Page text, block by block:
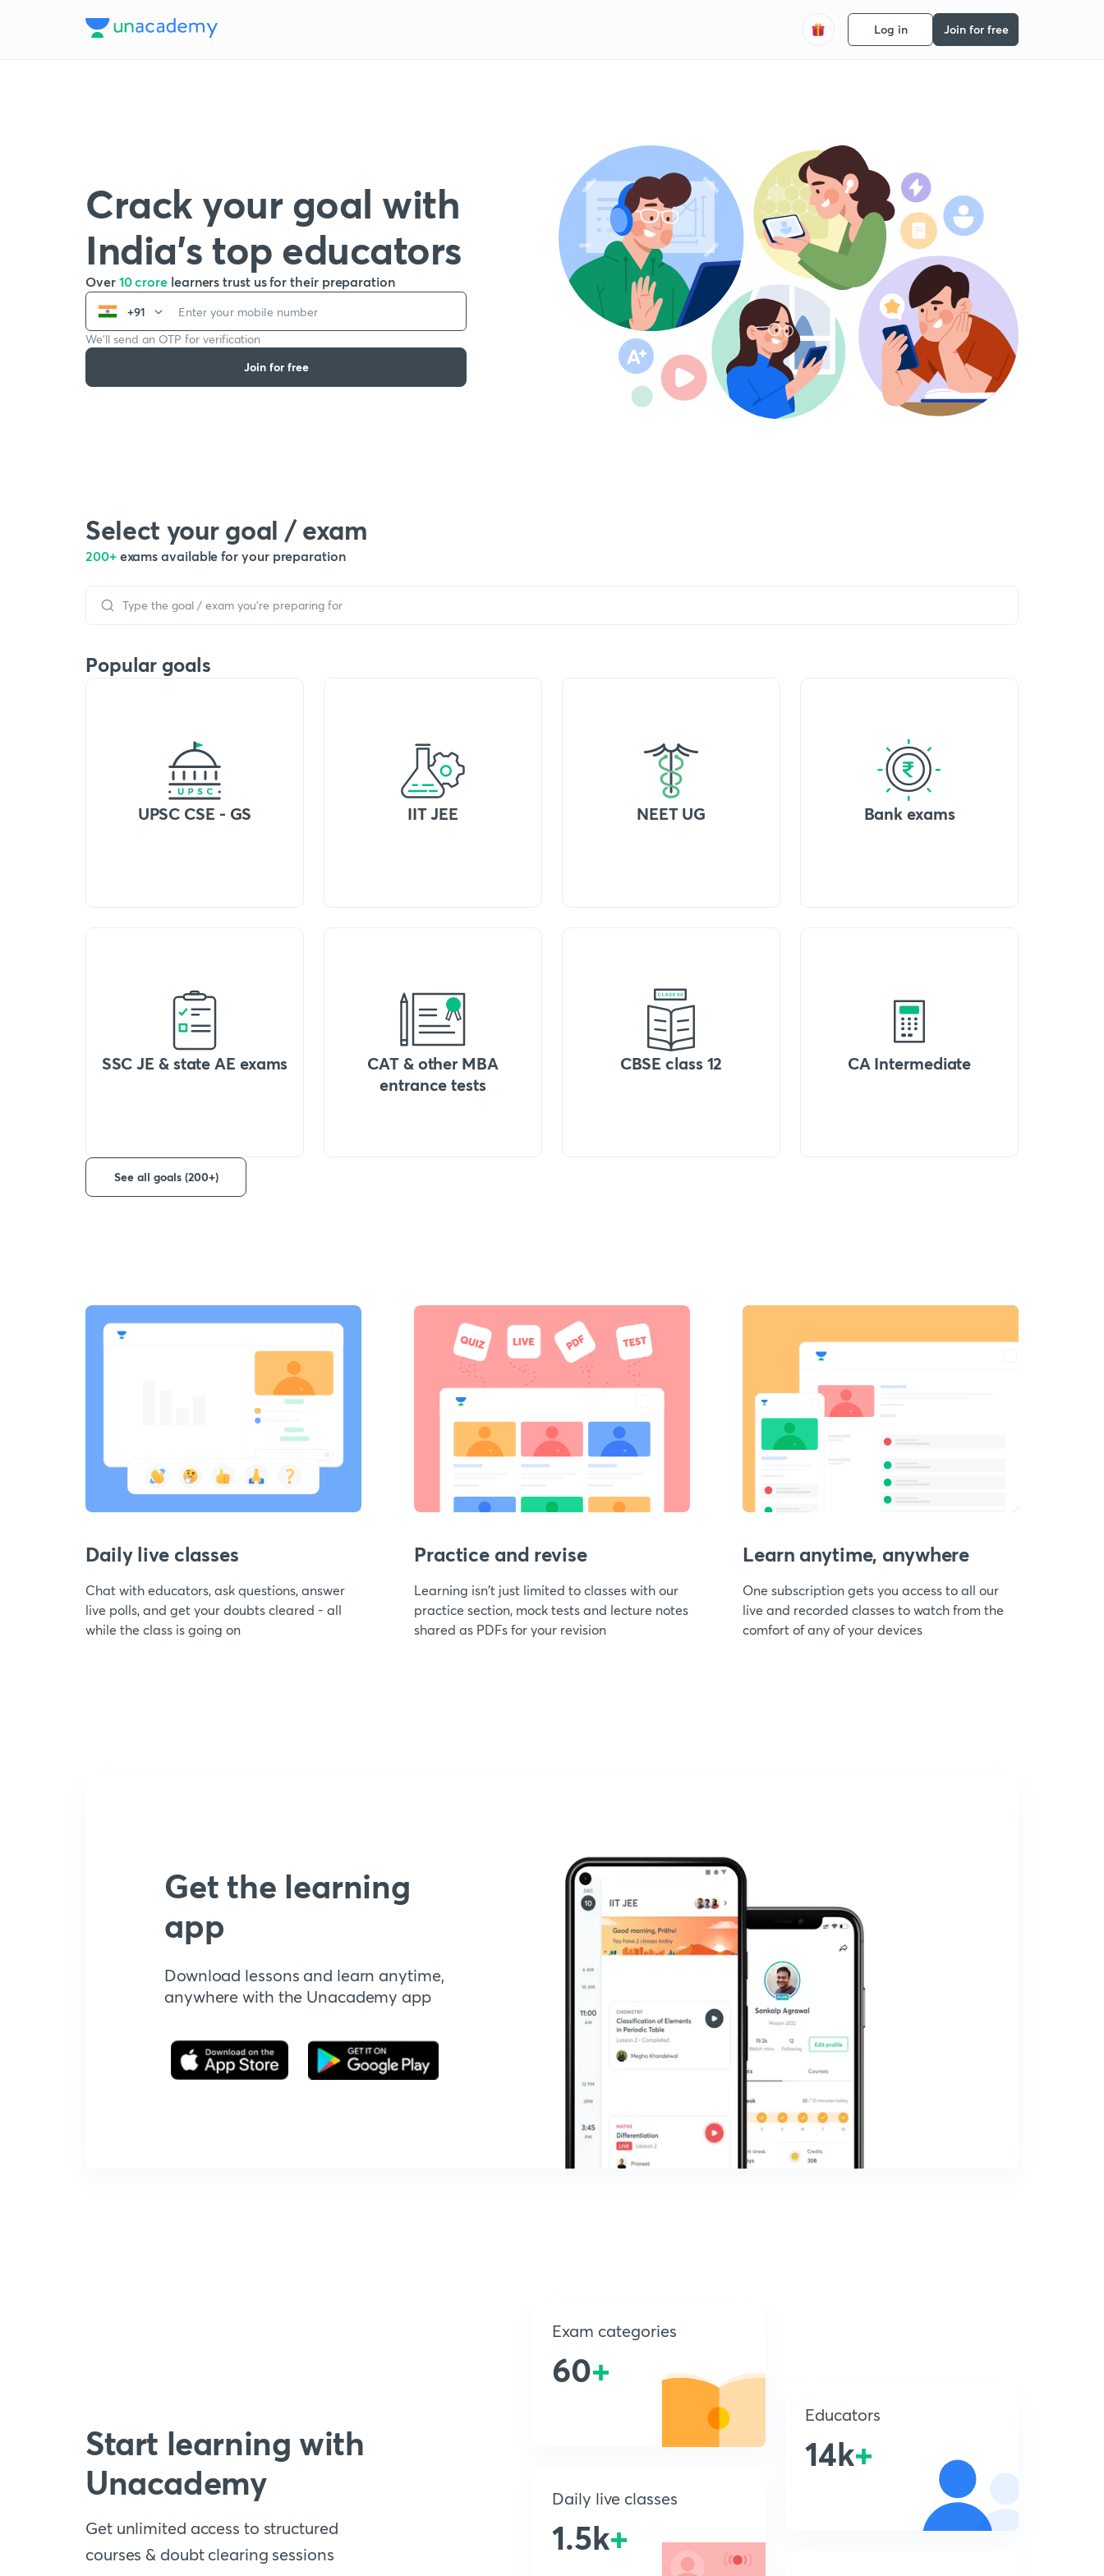
Log in Join for free
Crack your goal with
India’s top educators
Over 10 crore learners trust us for their preparation
+91
We’ll send an OTP for verification
Join for free
Select your goal / exam
200+ exams available for your preparation
Popular goals
UPSC CSE - GS IIT JEE NEET UG Bank exams
SSC JE & state AE exams
CAT & other MBA
entrance tests
CBSE class 12 CA Intermediate
See all goals (200+)
Daily live classes
Chat with educators, ask questions, answer
live polls, and get your doubts cleared - all
while the class is going on
Practice and revise
Learning isn't just limited to classes with our
practice section, mock tests and lecture notes
shared as PDFs for your revision
Learn anytime, anywhere
One subscription gets you access to all our
live and recorded classes to watch from the
comfort of any of your devices
Get the learning
app
Download lessons and learn anytime,
anywhere with the Unacademy app
Start learning with
Unacademy
Get unlimited access to structured
courses & doubt clearing sessions
Exam categories
60+
Daily live classes
1.5k+
Educators
14k+